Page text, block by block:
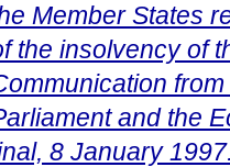
Member States
the insolvency of
and the
8 January